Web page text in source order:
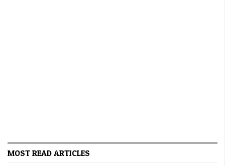
MOST READ ARTICLES